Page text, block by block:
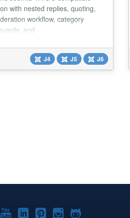
with nested replies, quoting,
workflow, category
and
external services....
J4 J5 J6
Joomla!Joomla!Joomla!
Joomla!Joomla!